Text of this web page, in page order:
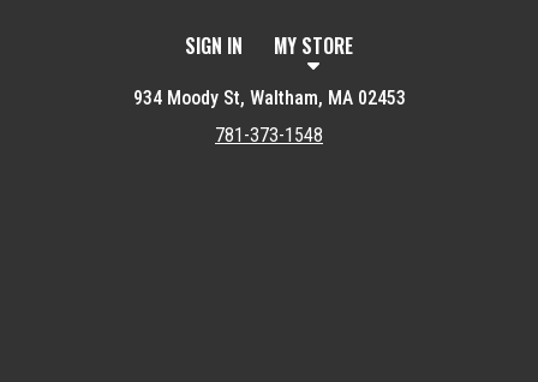
SIGN IN MY STORE
934 Moody St, Waltham, MA 02453
781-373-1548